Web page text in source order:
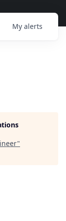
My alerts
"